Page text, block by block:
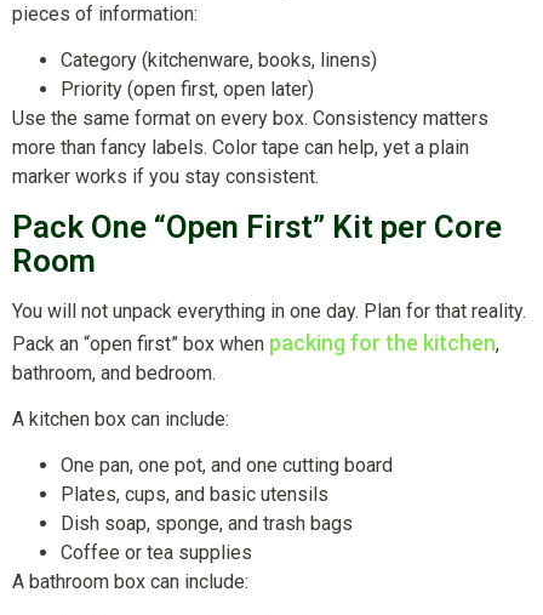
pieces of information:
Category (kitchenware, books, linens)
Priority (open first, open later)
Use the same format on every box. Consistency matters
more than fancy labels. Color tape can help, yet a plain
marker works if you stay consistent.
Pack One “Open First” Kit per Core
Room
You will not unpack everything in one day. Plan for that reality.
Pack an “open first” box when packing for the kitchen,
bathroom, and bedroom.
A kitchen box can include:
One pan, one pot, and one cutting board
Plates, cups, and basic utensils
Dish soap, sponge, and trash bags
Coffee or tea supplies
A bathroom box can include: